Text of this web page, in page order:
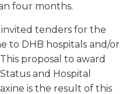
four months.
invited tenders for the
to DHB hospitals and/or
proposal to award
and Hospital
is the result of this